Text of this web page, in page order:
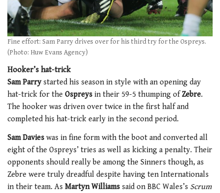
Fine effort: Sam Parry drives over for his third try for the Ospreys.
(Photo: Huw Evans Agency)
Hooker’s hat-trick
Sam Parrystarted his season in style with an opening day
hat-trick for the Ospreys in their 59-5 thumping ofZebre.
The hooker was driven over twice in the first half and
completed his hat-trick early in the second period.
Sam Davies was in fine form with the boot and converted all
eight of the Ospreys’ tries as well as kicking a penalty. Their
opponents should really be among the Sinners though, as
Zebre were truly dreadful despite having ten Internationals
in their team. As Martyn Williams said on BBC Wales’s Scrum